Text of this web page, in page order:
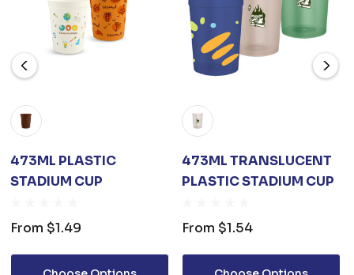
473ML PLASTIC
STADIUM CUP
From $1.49
473ML TRANSLUCENT
PLASTIC STADIUM CUP
From $1.54